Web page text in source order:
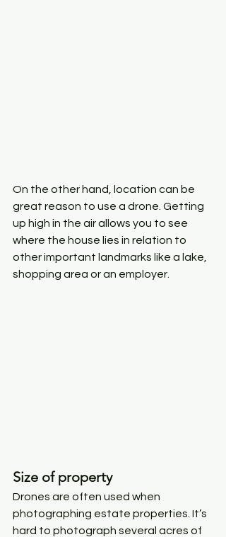
On the other hand, location can be
great reason to use a drone. Getting
up high in the air allows you to see
where the house lies in relation to
other important landmarks like a lake,
shopping area or an employer.
Size of property
Drones are often used when
photographing estate properties. It’s
hard to photograph several acres of